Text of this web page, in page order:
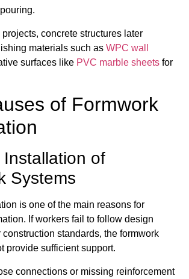
projects, concrete structures later
materials such as WPC wall
surfaces like PVC marble sheets for
of Formwork
Installation of
Systems
is one of the main reasons for
If workers fail to follow design
standards, the formwork
provide sufficient support.
connections or missing reinforcement